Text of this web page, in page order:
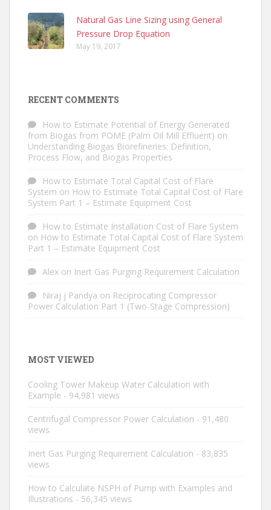
Natural Gas Line Sizing using General
Pressure Drop Equation
May 19, 2017
RECENT COMMENTS
How to Estimate Potential of Energy Generated
from Biogas from POME (Palm Oil Mill Effluent) on
Understanding Biogas Biorefineries: Definition,
Process Flow, and Biogas Properties
How to Estimate Total Capital Cost of Flare
System on How to Estimate Total Capital Cost of Flare
System Part 1 – Estimate Equipment Cost
How to Estimate Installation Cost of Flare System
on How to Estimate Total Capital Cost of Flare System
Part 1 – Estimate Equipment Cost
Alex on Inert Gas Purging Requirement Calculation
Niraj j Pandya on Reciprocating Compressor
Power Calculation Part 1 (Two-Stage Compression)
MOST VIEWED
Cooling Tower Makeup Water Calculation with
Example - 94,981 views
Centrifugal Compressor Power Calculation - 91,480
views
Inert Gas Purging Requirement Calculation - 83,835
views
How to Calculate NSPH of Pump with Examples and
Illustrations - 56,345 views